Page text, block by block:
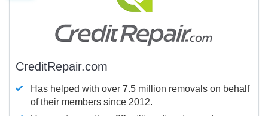
CreditRepair.com
Has helped with over 7.5 million removals on behalf
of their members since 2012.